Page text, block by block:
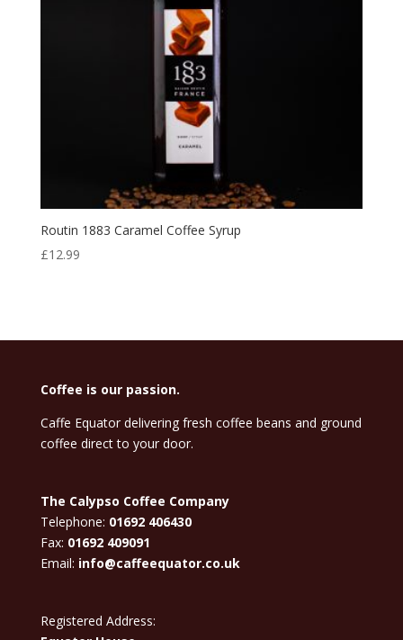
Routin 1883 Caramel Coffee Syrup
£12.99
Coffee is our passion.
Caffe Equator delivering fresh coffee beans and ground
coffee direct to your door.
The Calypso Coffee Company
Telephone: 01692 406430
Fax: 01692 409091
Email: info@caffeequator.co.uk
Registered Address: